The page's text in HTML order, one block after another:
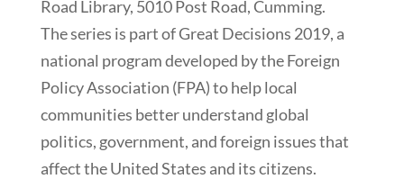
Road Library, 5010 Post Road, Cumming.
The series is part of Great Decisions 2019, a
national program developed by the Foreign
Policy Association (FPA) to help local
communities better understand global
politics, government, and foreign issues that
affect the United States and its citizens.